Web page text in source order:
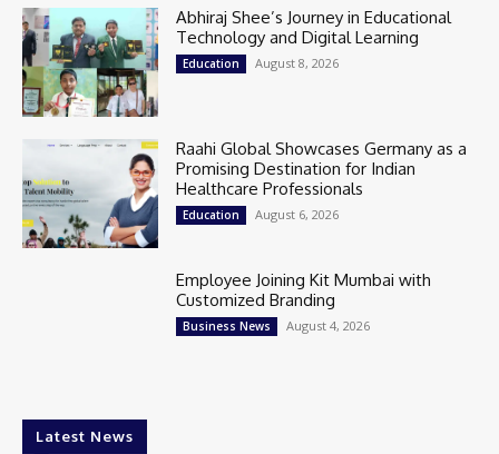
Abhiraj Shee’s Journey in Educational
Technology and Digital Learning
Education August 8, 2026
Raahi Global Showcases Germany as a
Promising Destination for Indian
Healthcare Professionals
Education August 6, 2026
Employee Joining Kit Mumbai with
Customized Branding
Business News August 4, 2026
Latest News